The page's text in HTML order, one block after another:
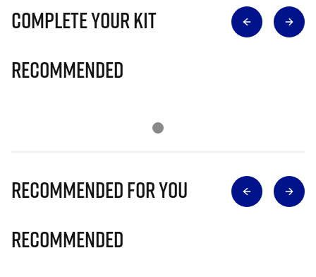
Complete Your Kit
Recommended
Recommended for you
Recommended